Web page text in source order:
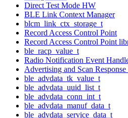
Direct Test Mode HW
BLE Link Context Manager
blcm_link_ctx_storage_t
Record Access Control Point
Record Access Control Point
ble_racp_value_t
Radio Notification Event
Advertising and Scan
ble_advdata_tk_value_t
ble_advdata_uuid_list_t
ble_advdata_conn_int_t
ble_advdata_manuf_data_t
ble_advdata_service_data_t